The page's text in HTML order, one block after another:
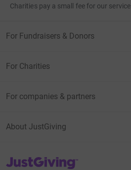
Charities pay a small fee for our service.
For Fundraisers & Donors
For Charities
For companies & partners
About JustGiving
JustGiving’s homepage